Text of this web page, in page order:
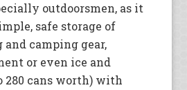
outdoorsmen, as it
safe storage of
camping gear,
or even ice and
280 cans worth) with